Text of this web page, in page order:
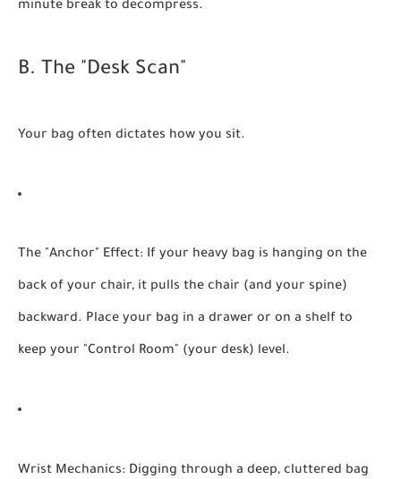
minute break to decompress.
B. The "Desk Scan"
Your bag often dictates how you sit.
The "Anchor" Effect: If your heavy bag is hanging on the
back of your chair, it pulls the chair (and your spine)
backward. Place your bag in a drawer or on a shelf to
keep your "Control Room" (your desk) level.
Wrist Mechanics: Digging through a deep, cluttered bag